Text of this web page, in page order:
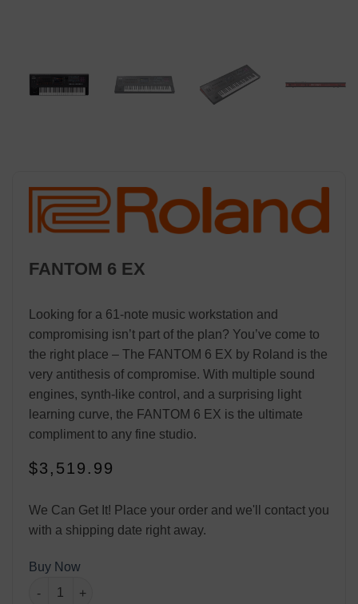
FANTOM 6 EX
Looking for a 61-note music workstation and
compromising isn’t part of the plan? You’ve come to
the right place – The FANTOM 6 EX by Roland is the
very antithesis of compromise. With multiple sound
engines, synth-like control, and a surprising light
learning curve, the FANTOM 6 EX is the ultimate
compliment to any fine studio.
$3,519.99
We Can Get It! Place your order and we'll contact you
with a shipping date right away.
Buy Now